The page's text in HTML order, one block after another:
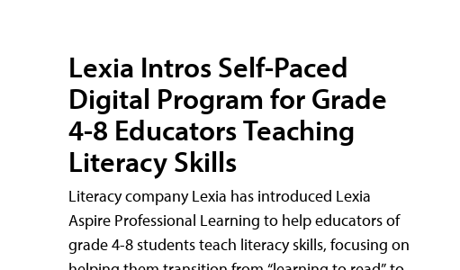
Lexia Intros Self-Paced
Digital Program for Grade
4-8 Educators Teaching
Literacy Skills
Literacy company Lexia has introduced Lexia
Aspire Professional Learning to help educators of
grade 4-8 students teach literacy skills, focusing on